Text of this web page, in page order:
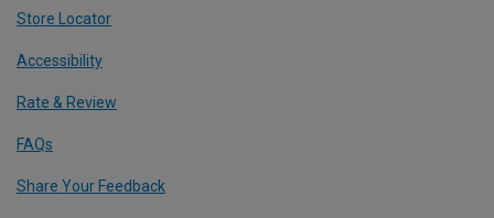
Store Locator
Accessibility
Rate & Review
FAQs
Share Your Feedback